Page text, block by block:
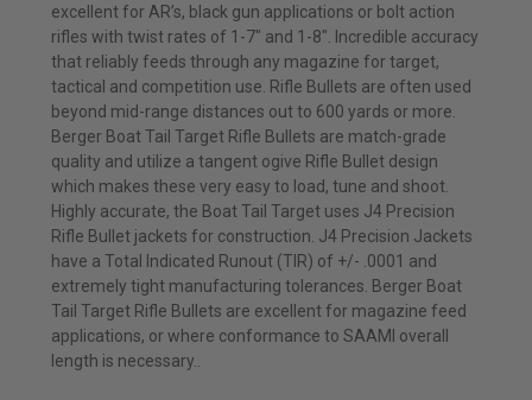
excellent for AR’s, black gun applications or bolt action
rifles with twist rates of 1-7″ and 1-8″. Incredible accuracy
that reliably feeds through any magazine for target,
tactical and competition use. Rifle Bullets are often used
beyond mid-range distances out to 600 yards or more.
Berger Boat Tail Target Rifle Bullets are match-grade
quality and utilize a tangent ogive Rifle Bullet design
which makes these very easy to load, tune and shoot.
Highly accurate, the Boat Tail Target uses J4 Precision
Rifle Bullet jackets for construction. J4 Precision Jackets
have a Total Indicated Runout (TIR) of +/- .0001 and
extremely tight manufacturing tolerances. Berger Boat
Tail Target Rifle Bullets are excellent for magazine feed
applications, or where conformance to SAAMI overall
length is necessary..